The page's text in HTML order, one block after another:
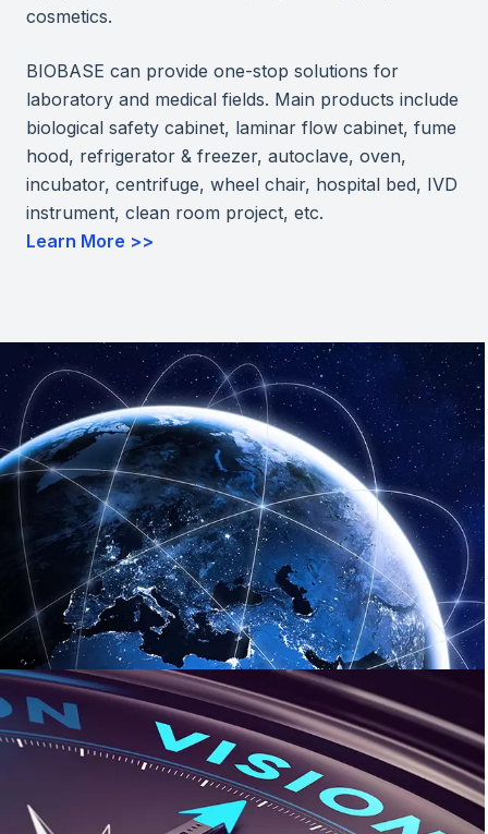
cosmetics.
BIOBASE can provide one-stop solutions for
laboratory and medical fields. Main products include
biological safety cabinet, laminar flow cabinet, fume
hood, refrigerator & freezer, autoclave, oven,
incubator, centrifuge, wheel chair, hospital bed, IVD
instrument, clean room project, etc.
Learn More >>